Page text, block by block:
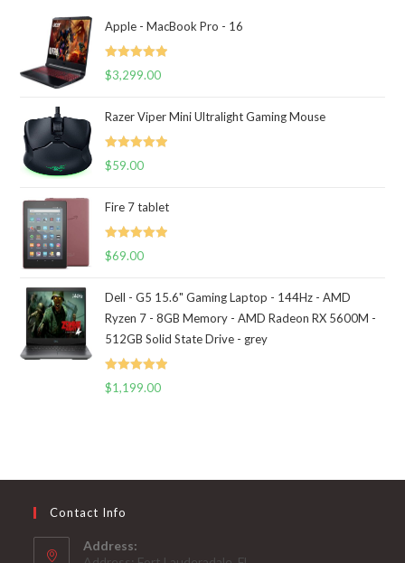
Apple - MacBook Pro - 16
Rated 5.00
$3,299.00
Razer Viper Mini Ultralight Gaming Mouse
Rated 5.00
$59.00
Fire 7 tablet
Rated 5.00
$69.00
Dell - G5 15.6" Gaming Laptop - 144Hz - AMD
Ryzen 7 - 8GB Memory - AMD Radeon RX 5600M -
512GB Solid State Drive - grey
Rated 5.00
$1,199.00
Contact Info
Address: